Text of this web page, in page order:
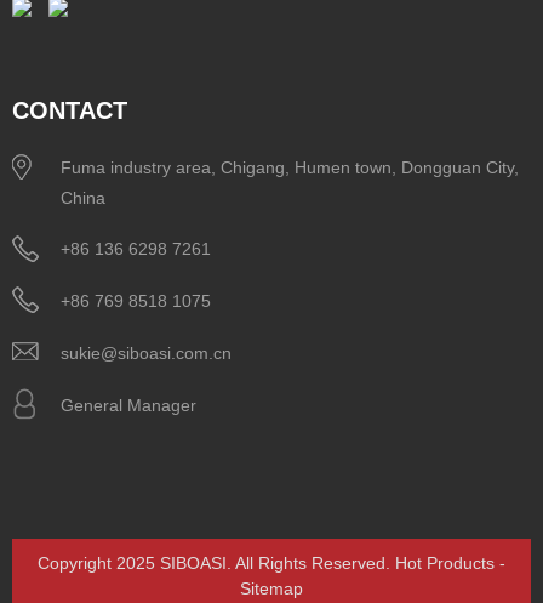
CONTACT
Fuma industry area, Chigang, Humen town, Dongguan City,
China
+86 136 6298 7261
+86 769 8518 1075
sukie@siboasi.com.cn
General Manager
Copyright 2025 SIBOASI. All Rights Reserved. Hot Products -
Sitemap